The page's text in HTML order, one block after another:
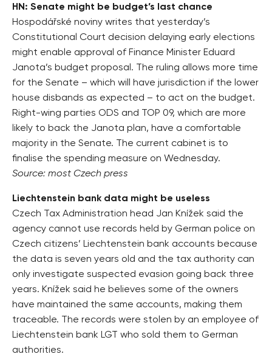
HN: Senate might be budget’s last chance
Hospodářské noviny writes that yesterday’s
Constitutional Court decision delaying early elections
might enable approval of Finance Minister Eduard
Janota’s budget proposal. The ruling allows more time
for the Senate – which will have jurisdiction if the lower
house disbands as expected – to act on the budget.
Right-wing parties ODS and TOP 09, which are more
likely to back the Janota plan, have a comfortable
majority in the Senate. The current cabinet is to
finalise the spending measure on Wednesday.
Source: most Czech press
Liechtenstein bank data might be useless
Czech Tax Administration head Jan Knížek said the
agency cannot use records held by German police on
Czech citizens’ Liechtenstein bank accounts because
the data is seven years old and the tax authority can
only investigate suspected evasion going back three
years. Knížek said he believes some of the owners
have maintained the same accounts, making them
traceable. The records were stolen by an employee of
Liechtenstein bank LGT who sold them to German
authorities.